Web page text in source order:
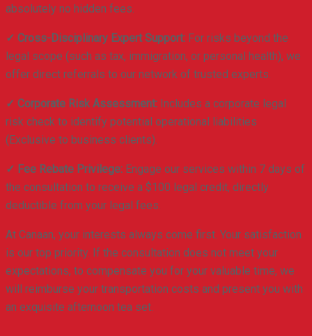
absolutely no hidden fees.
✓ Cross-Disciplinary Expert Support: For risks beyond the
legal scope (such as tax, immigration, or personal health), we
offer direct referrals to our network of trusted experts.
✓ Corporate Risk Assessment: Includes a corporate legal
risk check to identify potential operational liabilities
(Exclusive to business clients).
✓ Fee Rebate Privilege: Engage our services within 7 days of
the consultation to receive a $100 legal credit, directly
deductible from your legal fees.
At Canaan, your interests always come first. Your satisfaction
is our top priority. If the consultation does not meet your
expectations, to compensate you for your valuable time, we
will reimburse your transportation costs and present you with
an exquisite afternoon tea set.